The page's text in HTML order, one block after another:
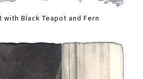
Black Teapot and Fern